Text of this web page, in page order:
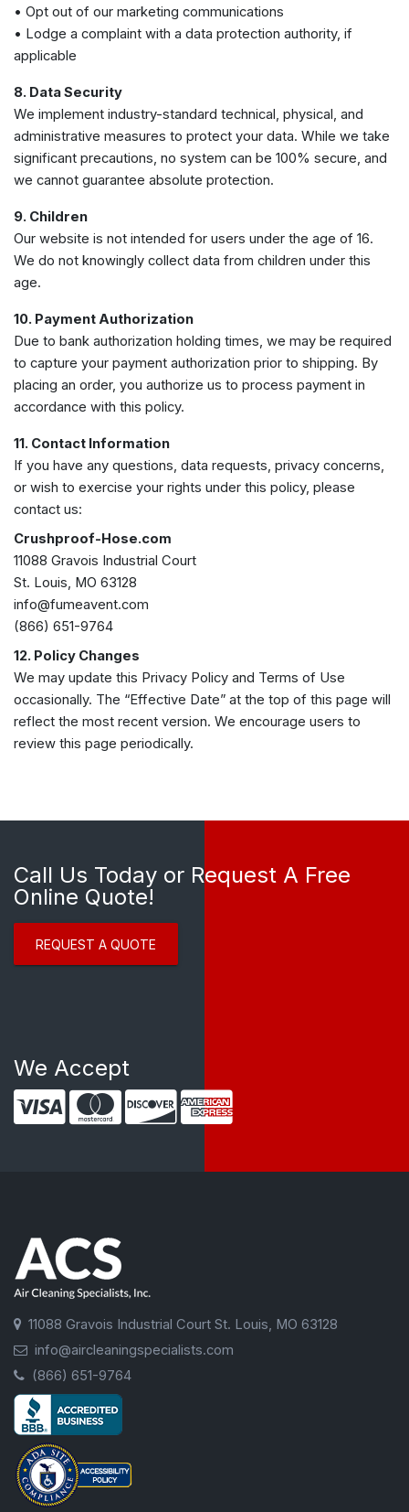
• Opt out of our marketing communications
• Lodge a complaint with a data protection authority, if
applicable
8. Data Security
We implement industry-standard technical, physical, and
administrative measures to protect your data. While we take
significant precautions, no system can be 100% secure, and
we cannot guarantee absolute protection.
9. Children
Our website is not intended for users under the age of 16.
We do not knowingly collect data from children under this
age.
10. Payment Authorization
Due to bank authorization holding times, we may be required
to capture your payment authorization prior to shipping. By
placing an order, you authorize us to process payment in
accordance with this policy.
11. Contact Information
If you have any questions, data requests, privacy concerns,
or wish to exercise your rights under this policy, please
contact us:
Crushproof-Hose.com
11088 Gravois Industrial Court
St. Louis, MO 63128
info@fumeavent.com
(866) 651-9764
12. Policy Changes
We may update this Privacy Policy and Terms of Use
occasionally. The “Effective Date” at the top of this page will
reflect the most recent version. We encourage users to
review this page periodically.
Call Us Today or Request A Free
Online Quote!
REQUEST A QUOTE
We Accept
11088 Gravois Industrial Court St. Louis, MO 63128
info@aircleaningspecialists.com
(866) 651-9764